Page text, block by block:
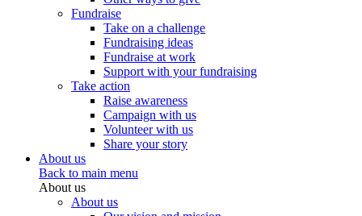
Fundraise
Take on a challenge
Fundraising ideas
Fundraise at work
Support with your fundraising
Take action
Raise awareness
Campaign with us
Volunteer with us
Share your story
About us
Back to main menu
About us
About us